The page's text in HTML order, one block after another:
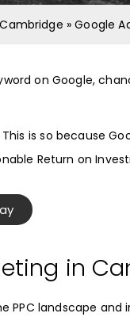
»Google
on Google,
is so because
Return on
in
PPC landscape